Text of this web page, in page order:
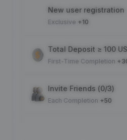
New user registration
Exclusive +10
Total Deposit ≥ 100
First-Time Completion
Invite Friends (0/3)
Each Completion +50